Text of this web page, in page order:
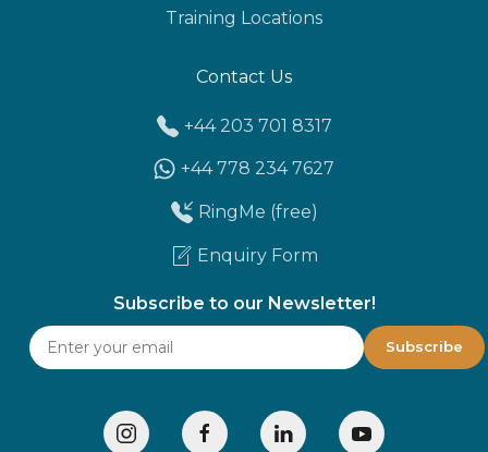
Training Locations
Contact Us
+44 203 701 8317
+44 778 234 7627
RingMe (free)
Enquiry Form
Subscribe to our Newsletter!